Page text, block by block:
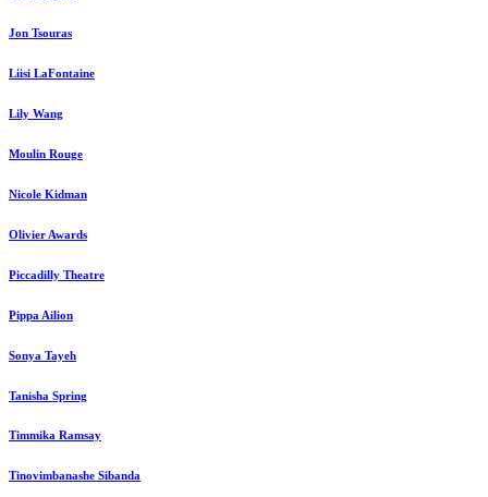
Jon Tsouras
Liisi LaFontaine
Lily Wang
Moulin Rouge
Nicole Kidman
Olivier Awards
Piccadilly Theatre
Pippa Ailion
Sonya Tayeh
Tanisha Spring
Timmika Ramsay
Tinovimbanashe Sibanda